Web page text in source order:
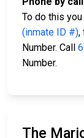
To do this
(inmate ID #),
Number. Call
Number.
The